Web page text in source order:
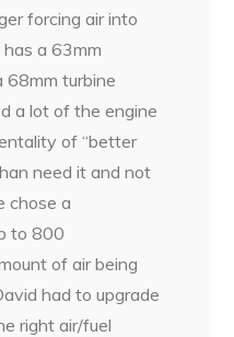
forcing air into
a 63mm
68mm turbine
a lot of the engine
of “better
need it and not
chose a
to 800
of air being
had to upgrade
right air/fuel